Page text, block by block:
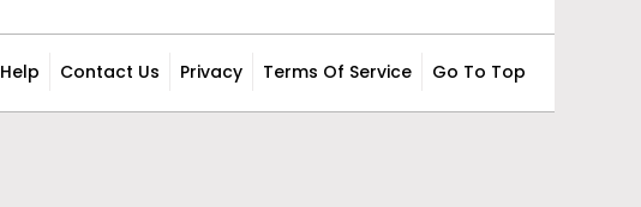
Help Contact Us Privacy Terms Of Service Go To Top